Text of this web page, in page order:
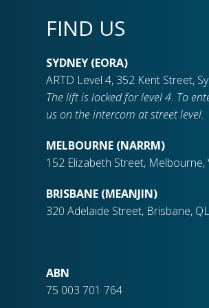
FIND US
SYDNEY (EORA)
ARTD Level 4, 352 Kent Street,
The lift is locked for level 4. To
us on the intercom at street level.
MELBOURNE (NARRM)
152 Elizabeth Street, Melbourne,
BRISBANE (MEANJIN)
320 Adelaide Street, Brisbane,
ABN
75 003 701 764